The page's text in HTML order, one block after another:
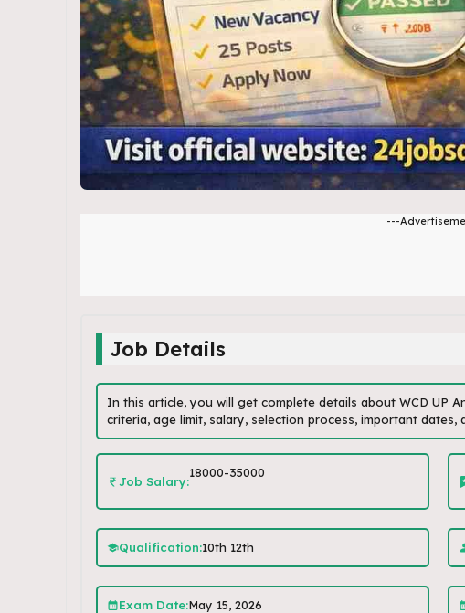
---
Job Details
In this article, you will get complete details about WCD UP
criteria, age limit, salary, selection process, important
Job Salary:
18000-35000
Qualification:10th 12th
Exam Date:May 15, 2026